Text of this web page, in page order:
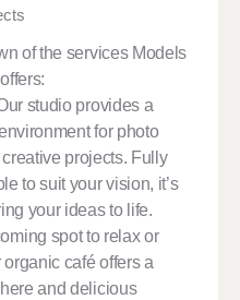
of the services Models
studio provides a
for photo
projects. Fully
to suit your vision, it’s
your ideas to life.
spot to relax or
café offers a
and delicious